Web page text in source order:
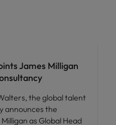
James Milligan
the global talent
announces the
as Global Head